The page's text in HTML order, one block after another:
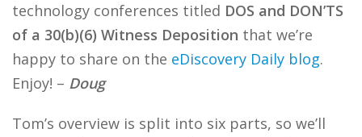
technology conferences titled DOS and DON’TS
of a 30(b)(6) Witness Deposition that we’re
happy to share on the eDiscovery Daily blog.
Enjoy! – Doug
Tom’s overview is split into six parts, so we’ll